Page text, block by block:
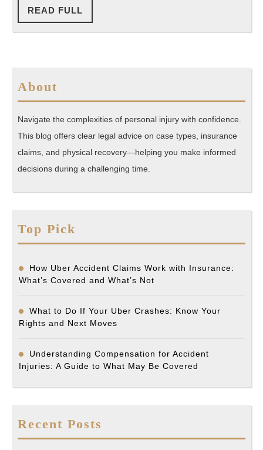
READ FULL
FULL
About
Navigate the complexities of personal injury with confidence.
This blog offers clear legal advice on case types, insurance
claims, and physical recovery—helping you make informed
decisions during a challenging time.
Top Pick
How Uber Accident Claims Work with Insurance:
What’s Covered and What’s Not
What to Do If Your Uber Crashes: Know Your
Rights and Next Moves
Understanding Compensation for Accident
Injuries: A Guide to What May Be Covered
Recent Posts